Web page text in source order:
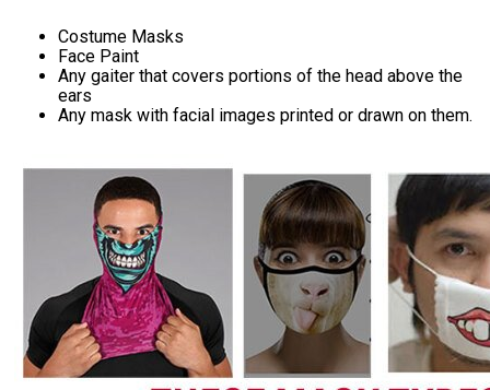
Costume Masks
Face Paint
Any gaiter that covers portions of the head above the
ears
Any mask with facial images printed or drawn on them.